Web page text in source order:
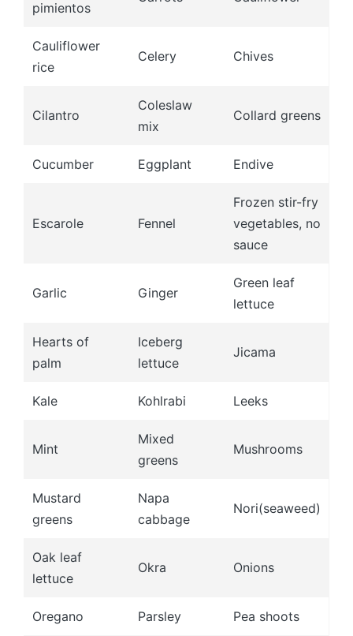
pimientos
Cauliflower
rice
Celery Chives
Cilantro
Coleslaw
mix
Collard greens
Cucumber Eggplant Endive
Escarole Fennel
Frozen stir-fry
vegetables, no
sauce
Garlic Ginger
Green leaf
lettuce
Hearts of
palm
Iceberg
lettuce
Jicama
Kale Kohlrabi Leeks
Mint
Mixed
greens
Mushrooms
Mustard
greens
Napa
cabbage
Nori(seaweed)
Oak leaf
lettuce
Okra Onions
Oregano Parsley Pea shoots